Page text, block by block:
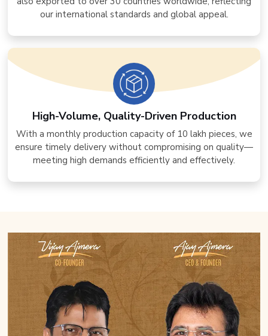
our international standards and global appeal.
High-Volume, Quality-Driven Production
With a monthly production capacity of 10 lakh pieces, we
ensure timely delivery without compromising on quality—
meeting high demands efficiently and effectively.